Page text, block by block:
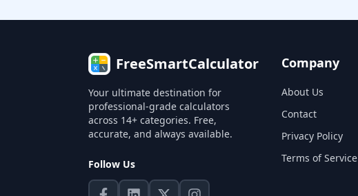
FreeSmartCalculator
Your ultimate destination for
professional-grade calculators
across 14+ categories. Free,
accurate, and always available.
Follow Us
Company
About Us
Contact
Privacy Policy
Terms of Service